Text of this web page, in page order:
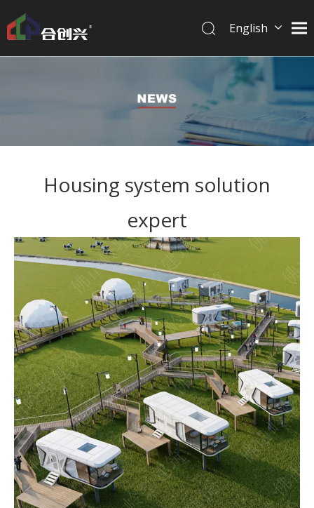
English
Housing system solution
expert